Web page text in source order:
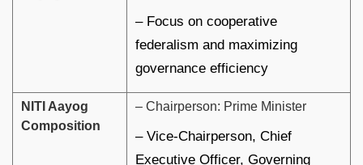
– Focus on cooperative
federalism and maximizing
governance efficiency
NITI Aayog
Composition
– Chairperson: Prime Minister
– Vice-Chairperson, Chief
Executive Officer, Governing